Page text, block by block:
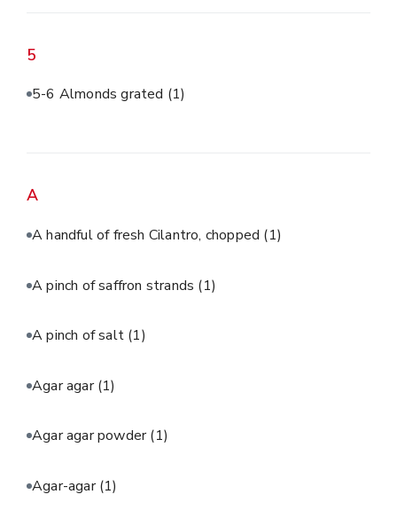
5
5-6 Almonds grated (1)
A
A handful of fresh Cilantro, chopped (1)
A pinch of saffron strands (1)
A pinch of salt (1)
Agar agar(1)
Agar agar powder(1)
Agar-agar(1)